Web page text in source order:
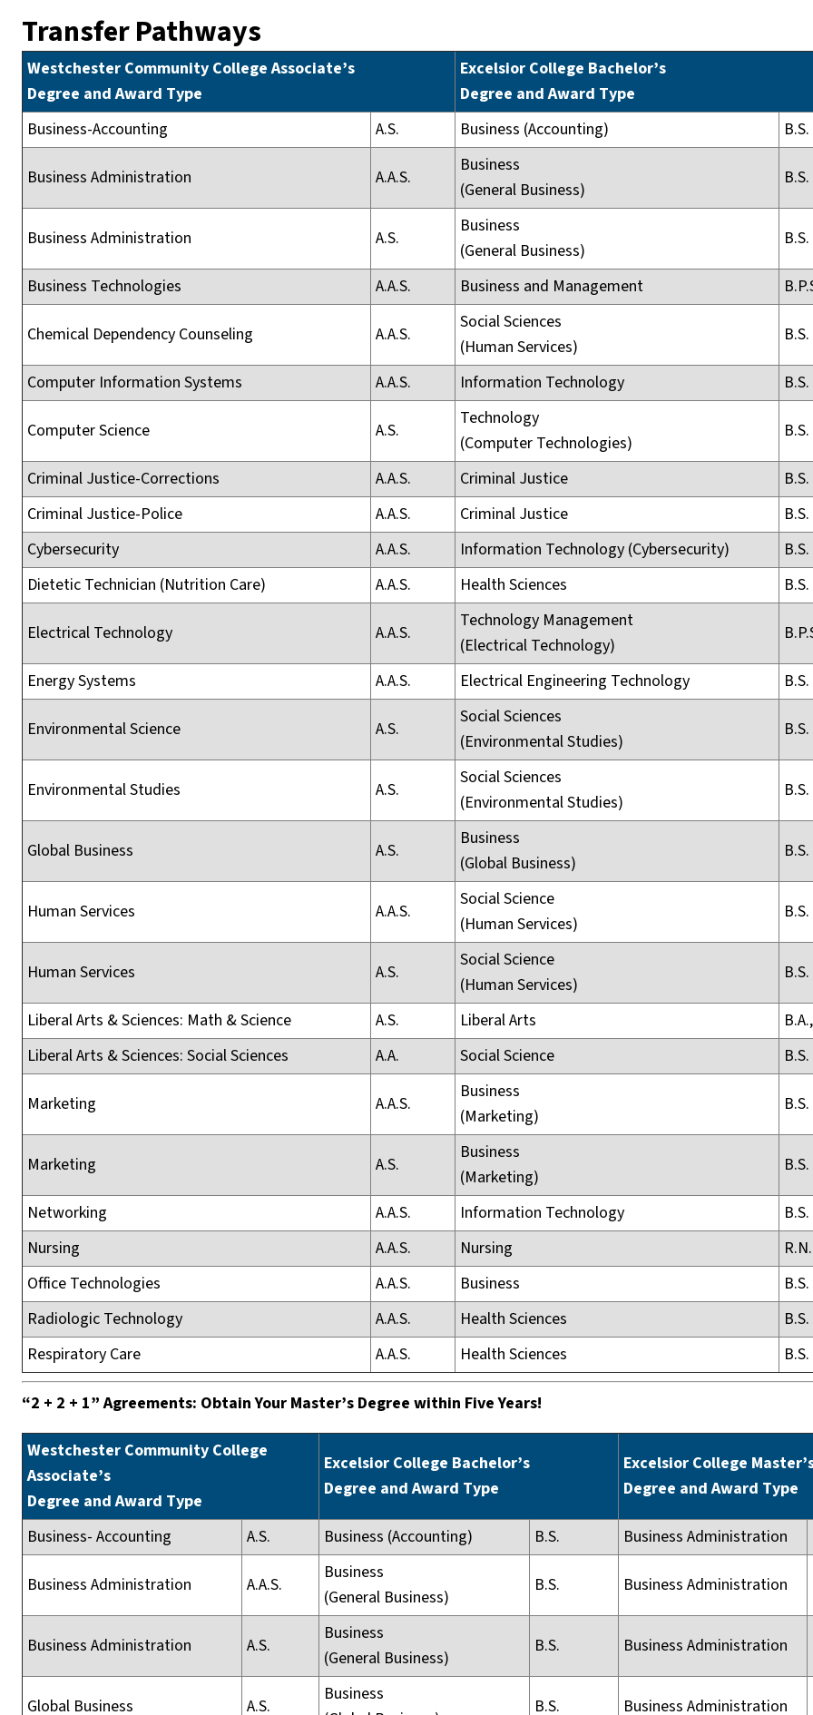
Transfer Pathways
Westchester Community College Associate’s
Degree and Award Type
Excelsior College Bachelor’s
Degree and Award Type
Business-Accounting
A.S. Business (Accounting) B.S.
Business Administration A.A.S.
Business
(General Business)
B.S.
Business Administration A.S.
Business
(General Business)
B.S.
Business Technologies A.A.S. Business and Management
Chemical Dependency Counseling A.A.S.
Social Sciences
(Human Services)
B.S.
Computer Information Systems A.A.S. Information Technology B.S.
Computer Science A.S.
Technology
(Computer Technologies)
B.S.
Criminal Justice-Corrections A.A.S. Criminal Justice
B.S.
Criminal Justice-Police
A.A.S. Criminal Justice
B.S.
Cybersecurity
A.A.S. Information Technology (Cybersecurity)
B.S.
Dietetic Technician (Nutrition Care)
A.A.S. Health Sciences B.S.
Electrical Technology A.A.S.
Technology Management
(Electrical Technology)
Energy Systems A.A.S. Electrical Engineering Technology B.S.
Environmental Science A.S.
Social Sciences
(Environmental Studies)
B.S.
Environmental Studies A.S.
Social Sciences
(Environmental Studies)
B.S.
Global Business A.S.
Business
(Global Business)
B.S.
Human Services A.A.S.
Social Science
(Human Services)
B.S.
Human Services A.S.
Social Science
(Human Services)
B.S.
Liberal Arts & Sciences: Math & Science A.S. Liberal Arts
Liberal Arts & Sciences: Social Sciences
A.A. Social Science B.S.
Marketing A.A.S.
Business
(Marketing)
B.S.
Marketing A.S.
Business
(Marketing)
B.S.
Networking A.A.S. Information Technology
B.S.
Nursing
A.A.S. Nursing
Office Technologies
A.A.S. Business
B.S.
Radiologic Technology
A.A.S. Health Sciences
B.S.
Respiratory Care
A.A.S. Health Sciences B.S.
“2 + 2 + 1” Agreements: Obtain Your Master’s Degree within Five Years!
Westchester Community College
Associate’s
Degree and Award Type
Excelsior College Bachelor’s
Degree and Award Type
Excelsior College
Degree and Award Type
Business- Accounting A.S. Business (Accounting) B.S. Business Administration
Business Administration A.A.S.
Business
(General Business)
B.S. Business Administration
Business Administration A.S.
Business
(General Business)
B.S. Business Administration
Global Business A.S.
Business
B.S. Business Administration